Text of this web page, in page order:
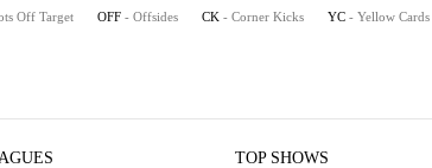
Off Target OFF - Offsides CK - Corner Kicks YC - Yellow Cards
TOP SHOWS